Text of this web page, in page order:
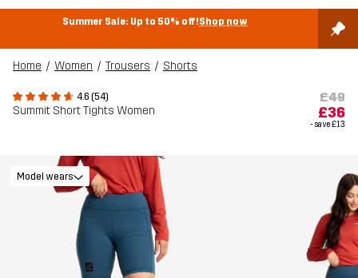
Summer Sale: Up to 50% off!Shop now
Home Women Trousers Shorts
4.6 (54)
Summit Short Tights Women
£49
£36
- save£13
Model wears